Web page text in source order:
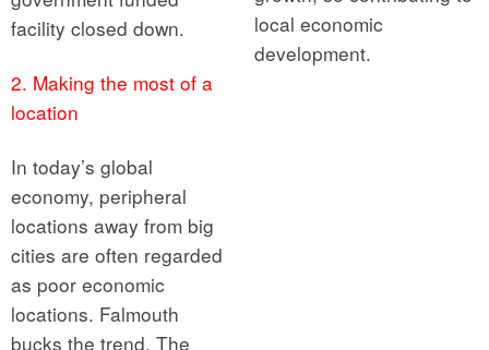
facility closed down.
2. Making the most of a
location
In today’s global
economy, peripheral
locations away from big
cities are often regarded
as poor economic
locations. Falmouth
bucks the trend. The
local economic
development.